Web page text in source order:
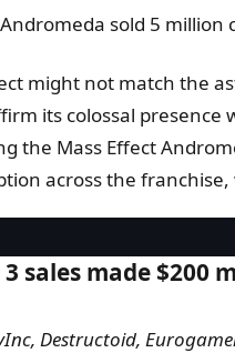
sold 5 million
might not match the
its colossal presence
the Mass Effect
across the
sales made $200
Destructoid,